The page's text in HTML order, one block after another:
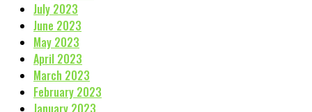
July 2023
June 2023
May 2023
April 2023
March 2023
February 2023
January 2023